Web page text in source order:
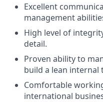
Excellent
management
High level of
detail.
Proven ability to
build a lean internal
Comfortable
international